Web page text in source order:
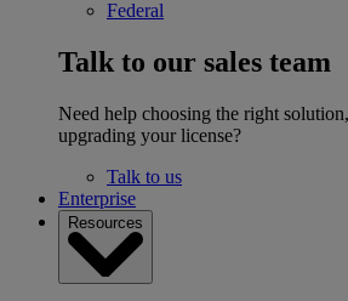
Federal
Talk to our sales team
Need help choosing the right
upgrading your license?
Talk to us
Enterprise
Resources